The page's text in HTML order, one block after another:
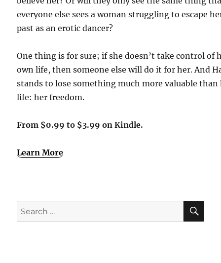
everyone else sees a woman struggling to escape
past as an erotic dancer?
One thing is for sure; if she doesn’t take control of
own life, then someone else will do it for her. And
stands to lose something much more valuable than
life: her freedom.
From $0.99 to $3.99 on Kindle.
Learn More
Search
for: